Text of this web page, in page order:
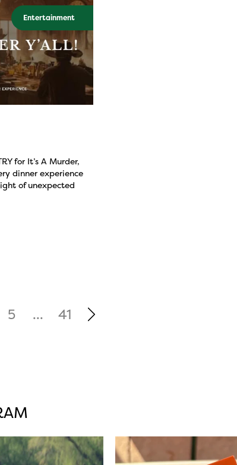
Entertainment
for It’s A Murder,
dinner experience
of unexpected
5 ... 41